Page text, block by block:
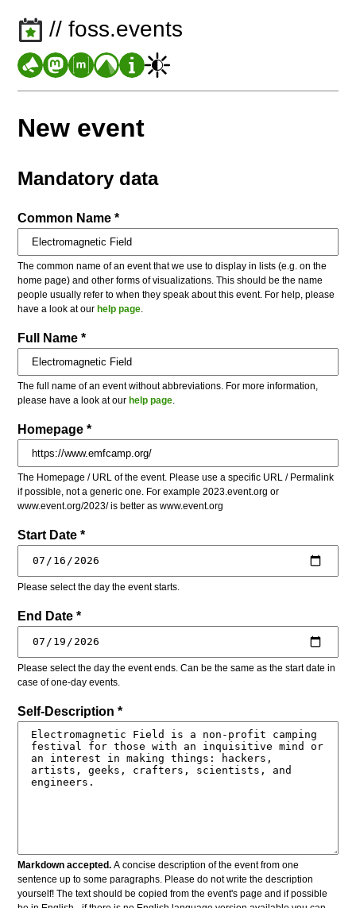
// foss.events
New event
Mandatory data
Common Name *
The common name of an event that we use to display in lists (e.g. on the
home page) and other forms of visualizations. This should be the name
people usually refer to when they speak about this event. For help, please
have a look at ourhelp page
Full Name *
The full name of an event without abbreviations. For more information,
please have a look at ourhelp page
Homepage *
The Homepage / URL of the event. Please use a specific URL / Permalink
if possible, not a generic one. For example 2023.event.org or
www.event.org/2023/ is better as www.event.org
Start Date *
Please select the day the event starts.
End Date *
Please select the day the event ends. Can be the same as the start date in
case of one-day events.
Self-Description *
Markdown accepted. A concise description of the event from one
sentence up to some paragraphs. Please do not write the description
yourself! The text should be copied from the event's page and if possible